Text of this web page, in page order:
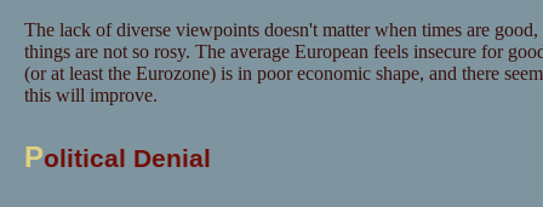
The lack of diverse viewpoints doesn't matter when times are
things are not so rosy. The average European feels insecure for
(or at least the Eurozone) is in poor economic shape, and there
this will improve.
Political Denial